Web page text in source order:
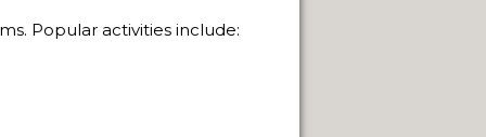
Popular activities include: